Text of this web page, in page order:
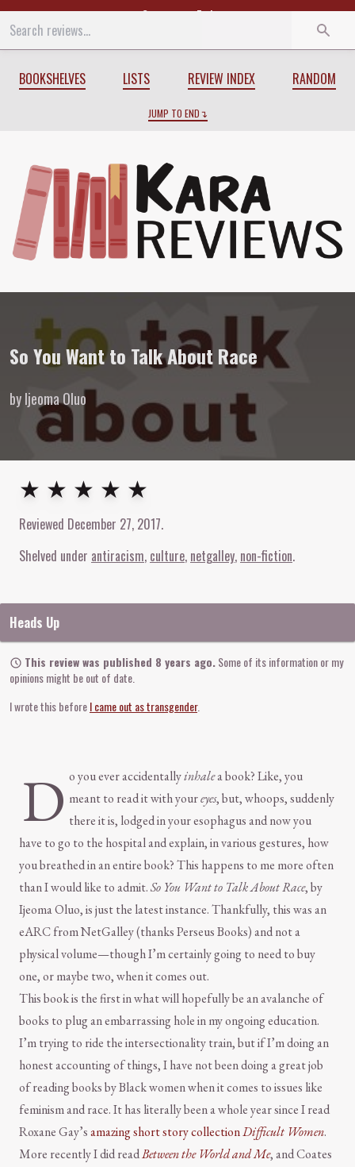
Start End
BOOKSHELVES LISTS REVIEW INDEX RANDOM
JUMP TO END
So You Want to Talk About Race
by Ijeoma Oluo
5out of 5stars
★ ★ ★ ★ ★
Reviewed December 27, 2017.
Shelved under antiracism culture netgalley non-fiction
Heads Up
This review was published 8 years ago.Some of its information or my
opinions might be out of date.
I wrote this beforeI came out as transgender.
D o you ever accidentallyinhalea book? Like, you
meant to read it with youreyes, but, whoops, suddenly
there it is, lodged in your esophagus and now you
have to go to the hospital and explain, in various gestures, how
you breathed in an entire book? This happens to me more often
than I would like to admit.So You Want to Talk About Race, by
Ijeoma Oluo, is just the latest instance. Thankfully, this was an
eARC from NetGalley (thanks Perseus Books) and not a
physical volume—though I’m certainly going to need to buy
one, or maybe two, when it comes out.
This book is the first in what will hopefully be an avalanche of
books to plug an embarrassing hole in my ongoing education.
I’m trying to ride the intersectionality train, but if I’m doing an
honest accounting of things, I have not been doing a great job
of reading books by Black women when it comes to issues like
feminism and race. It has literally been a whole year since I read
Roxane Gay’samazing short story collectionDifficult Women.
More recently I did readBetween the World and Me, and Coates